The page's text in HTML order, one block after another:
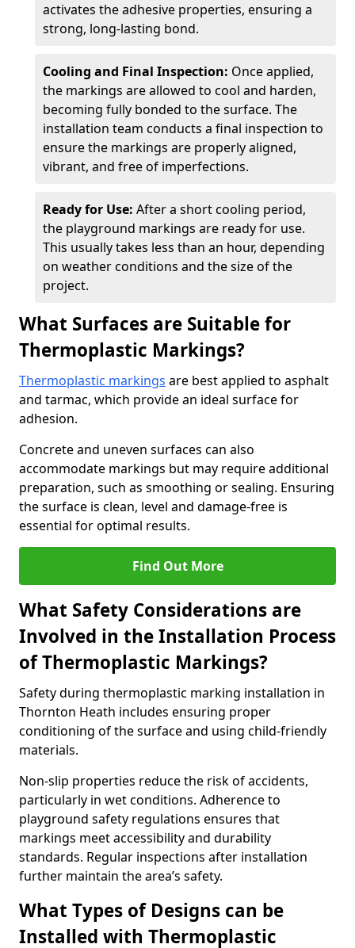
activates the adhesive properties, ensuring a
strong, long-lasting bond.
Cooling and Final Inspection: Once applied,
the markings are allowed to cool and harden,
becoming fully bonded to the surface. The
installation team conducts a final inspection to
ensure the markings are properly aligned,
vibrant, and free of imperfections.
Ready for Use: After a short cooling period,
the playground markings are ready for use.
This usually takes less than an hour, depending
on weather conditions and the size of the
project.
What Surfaces are Suitable for
Thermoplastic Markings?
Thermoplastic markings are best applied to asphalt
and tarmac, which provide an ideal surface for
adhesion.
Concrete and uneven surfaces can also
accommodate markings but may require additional
preparation, such as smoothing or sealing. Ensuring
the surface is clean, level and damage-free is
essential for optimal results.
Find Out More
What Safety Considerations are
Involved in the Installation Process
of Thermoplastic Markings?
Safety during thermoplastic marking installation in
Thornton Heath includes ensuring proper
conditioning of the surface and using child-friendly
materials.
Non-slip properties reduce the risk of accidents,
particularly in wet conditions. Adherence to
playground safety regulations ensures that
markings meet accessibility and durability
standards. Regular inspections after installation
further maintain the area’s safety.
What Types of Designs can be
Installed with Thermoplastic